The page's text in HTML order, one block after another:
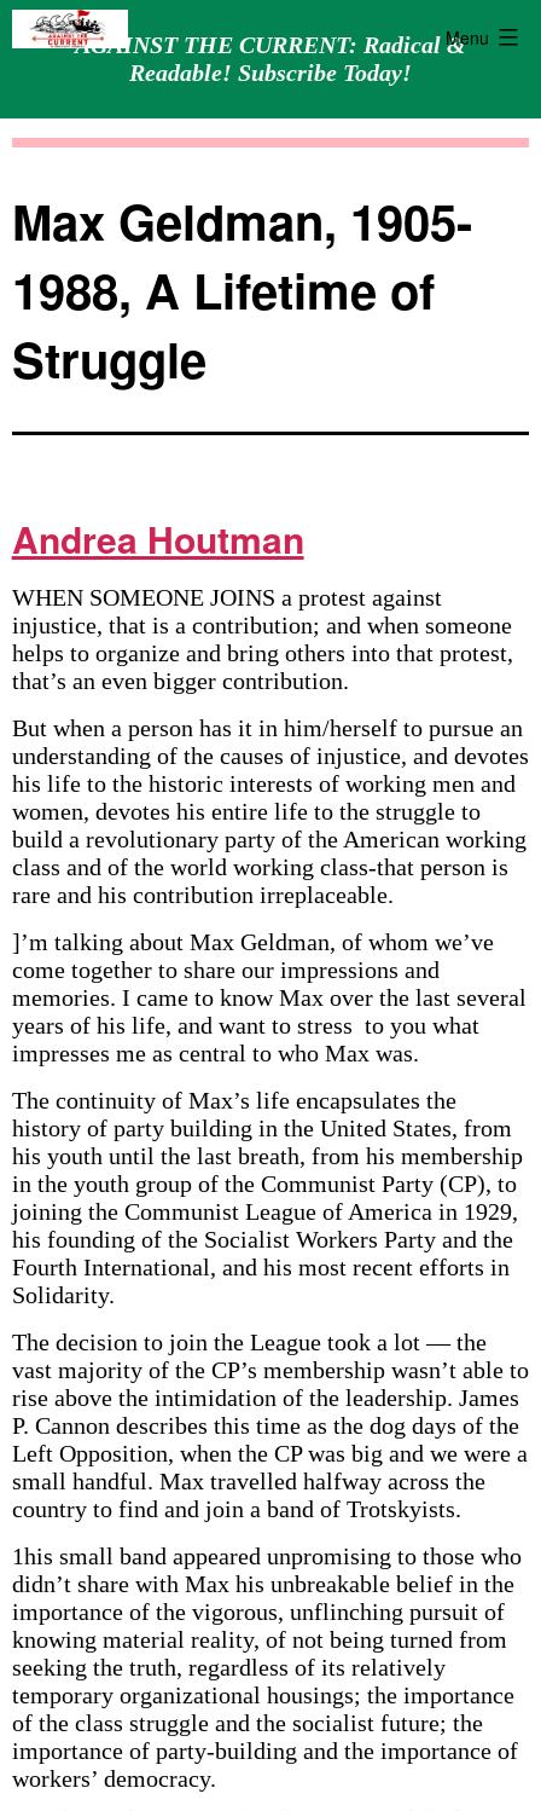
AGAINST THE CURRENT: Radical &
Readable! Subscribe Today!
Menu
Max Geldman, 1905-
1988, A Lifetime of
Struggle
Andrea Houtman
WHEN SOMEONE JOINS a protest against
injustice, that is a contribution; and when someone
helps to organize and bring others into that protest,
that’s an even bigger contribution.
But when a person has it in him/herself to pursue an
understanding of the causes of injustice, and devotes
his life to the historic interests of working men and
women, devotes his entire life to the struggle to
build a revolutionary party of the American working
class and of the world working class-that person is
rare and his contribution irreplaceable.
]’m talking about Max Geldman, of whom we’ve
come together to share our impressions and
memories. I came to know Max over the last several
years of his life, and want to stress to you what
impresses me as central to who Max was.
The continuity of Max’s life encapsulates the
history of party building in the United States, from
his youth until the last breath, from his membership
in the youth group of the Communist Party (CP), to
joining the Communist League of America in 1929,
his founding of the Socialist Workers Party and the
Fourth International, and his most recent efforts in
Solidarity.
The decision to join the League took a lot — the
vast majority of the CP’s membership wasn’t able to
rise above the intimidation of the leadership. James
P. Cannon describes this time as the dog days of the
Left Opposition, when the CP was big and we were a
small handful. Max travelled halfway across the
country to find and join a band of Trotskyists.
1his small band appeared unpromising to those who
didn’t share with Max his unbreakable belief in the
importance of the vigorous, unflinching pursuit of
knowing material reality, of not being turned from
seeking the truth, regardless of its relatively
temporary organizational housings; the importance
of the class struggle and the socialist future; the
importance of party-building and the importance of
workers’ democracy.